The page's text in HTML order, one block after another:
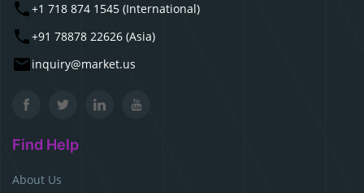
+1 718 874 1545 (International)
+91 78878 22626 (Asia)
inquiry@market.us
Find Help
About Us